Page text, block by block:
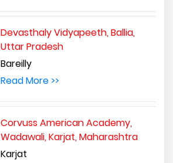
Devasthaly Vidyapeeth, Ballia,
Uttar Pradesh
Bareilly
Read More >>
Corvuss American Academy,
Wadawali, Karjat, Maharashtra
Karjat